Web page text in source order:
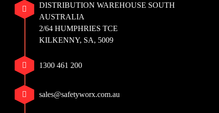
DISTRIBUTION WAREHOUSE SOUTH
AUSTRALIA
2/64 HUMPHRIES TCE
KILKENNY, SA, 5009
1300 461 200
sales@safetyworx.com.au